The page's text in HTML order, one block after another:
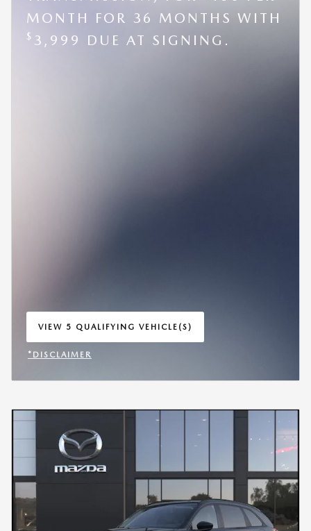
MONTH FOR 36 MONTHS WITH
$ 3,999 DUE AT SIGNING.
VIEW 5 QUALIFYING VEHICLE(S)
OPEN IN SAME TAB
*DISCLAIMER